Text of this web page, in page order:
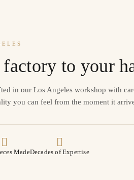
to your
in our Los Angeles workshop with
you can feel from the moment it
MadeDecades of Expertise